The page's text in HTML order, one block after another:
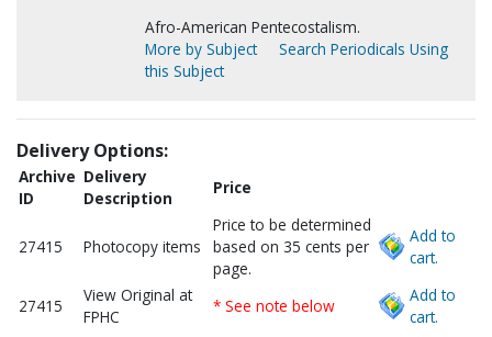
Afro-American Pentecostalism.
More by Subject
Search Periodicals Using
this Subject
Delivery Options:
Archive
ID
Delivery
Description
Price
27415 Photocopy items
Price to be determined
based on 35 cents per
page.
Add to
cart.
27415
View Original at
FPHC
* See note below
Add to
cart.